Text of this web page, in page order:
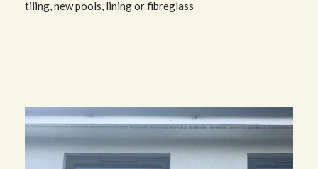
tiling, new pools, lining or fibreglass